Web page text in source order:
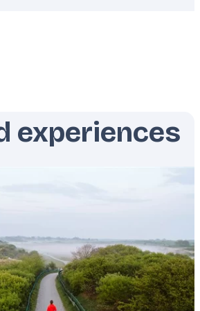
experiences